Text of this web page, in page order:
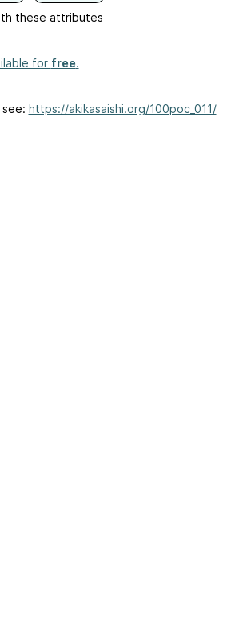
these attributes
for free.
https://akikasaishi.org/100poc_011/